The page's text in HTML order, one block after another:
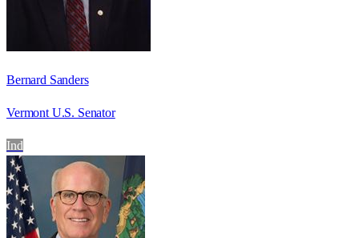
Bernard Sanders
Vermont U.S. Senator
Ind